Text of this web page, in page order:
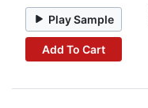
Play Sample
Add To Cart